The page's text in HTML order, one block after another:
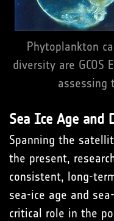
Phytoplankton
diversity are GCOS
assessing
Sea Ice Age and
Spanning the
the present,
consistent, long-
sea-ice age and
critical role in the